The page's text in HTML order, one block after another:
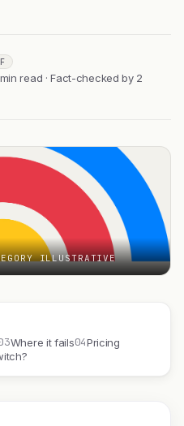
read · Fact-checked by 2
ILLUSTRATIVE
Where it fails04Pricing